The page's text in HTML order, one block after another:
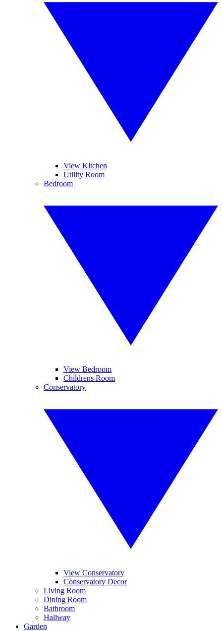
View Kitchen
Utility Room
Bedroom
View Bedroom
Childrens Room
Conservatory
View Conservatory
Conservatory Decor
Living Room
Dining Room
Bathroom
Hallway
Garden